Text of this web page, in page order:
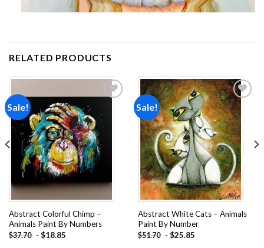
RELATED PRODUCTS
Sale!
wishlist
Abstract Colorful Chimp –
Animals Paint By Numbers
$37.70 - $18.85
Sale!
Add to
wishlist
Abstract White Cats – Animals
Paint By Number
$51.70 - $25.85